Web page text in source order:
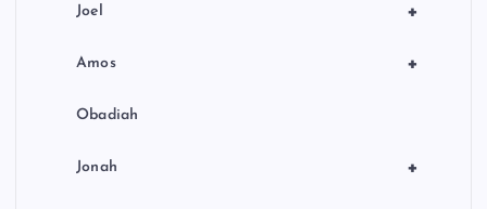
+
Joel
+
Amos
Obadiah
+
Jonah